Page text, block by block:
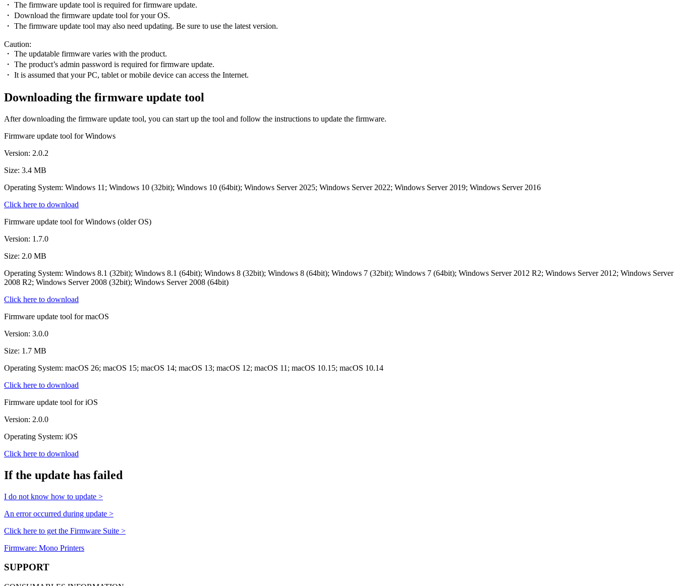
・ The firmware update tool is required for firmware update.
・ Download the firmware update tool for your OS.
・ The firmware update tool may also need updating. Be sure to use the latest version.
Caution:
・ The updatable firmware varies with the product.
・ The product’s admin password is required for firmware update.
・ It is assumed that your PC, tablet or mobile device can access the Internet.
Downloading the firmware update tool
After downloading the firmware update tool, you can start up the tool and follow the instructions to update the firmware.
Firmware update tool for Windows
Version: 2.0.2
Size: 3.4 MB
Operating System: Windows 11; Windows 10 (32bit); Windows 10 (64bit); Windows Server 2025; Windows Server 2022; Windows Server 2019; Windows Server 2016
Click here to download
Firmware update tool for Windows (older OS)
Version: 1.7.0
Size: 2.0 MB
Operating System: Windows 8.1 (32bit); Windows 8.1 (64bit); Windows 8 (32bit); Windows 8 (64bit); Windows 7 (32bit); Windows 7 (64bit); Windows Server 2012 R2; Windows Server 2012; Windows Server
2008 R2; Windows Server 2008 (32bit); Windows Server 2008 (64bit)
Click here to download
Firmware update tool for macOS
Version: 3.0.0
Size: 1.7 MB
Operating System: macOS 26; macOS 15; macOS 14; macOS 13; macOS 12; macOS 11; macOS 10.15; macOS 10.14
Click here to download
Firmware update tool for iOS
Version: 2.0.0
Operating System: iOS
Click here to download
If the update has failed
I do not know how to update >
An error occurred during update >
Click here to get the Firmware Suite >
Firmware: Mono Printers
SUPPORT